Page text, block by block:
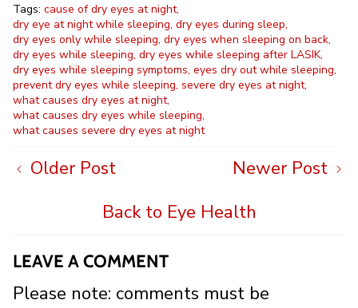
Tags: cause of dry eyes at night
dry eye at night while sleeping dry eyes during sleep
dry eyes only while sleeping dry eyes when sleeping on back
dry eyes while sleeping dry eyes while sleeping after LASIK
dry eyes while sleeping symptoms eyes dry out while sleeping
prevent dry eyes while sleeping severe dry eyes at night
what causes dry eyes at night
what causes dry eyes while sleeping
what causes severe dry eyes at night
Older Post
Back to Eye Health
Newer Post
LEAVE A COMMENT
Please note: comments must be